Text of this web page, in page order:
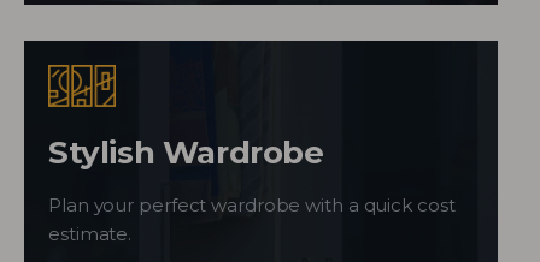
Stylish Wardrobe
Plan your perfect wardrobe with a quick cost
estimate.